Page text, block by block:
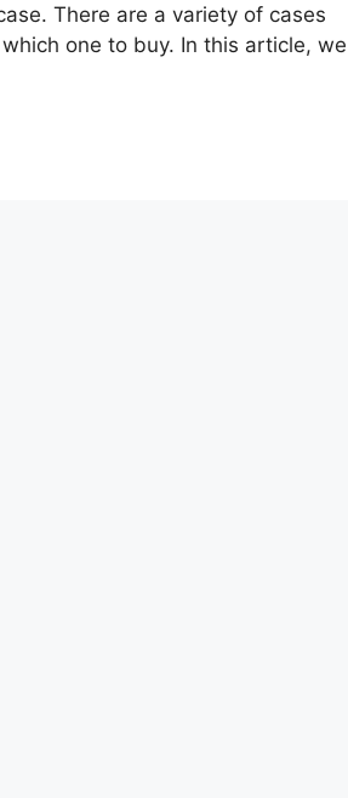
There are a variety of cases
one to buy. In this article, we